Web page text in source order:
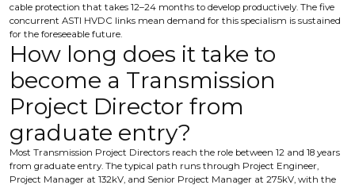
cable protection that takes 12–24 months to develop productively. The five
concurrent ASTI HVDC links mean demand for this specialism is sustained
for the foreseeable future.
How long does it take to
become a Transmission
Project Director from
graduate entry?
Most Transmission Project Directors reach the role between 12 and 18 years
from graduate entry. The typical path runs through Project Engineer,
Project Manager at 132kV, and Senior Project Manager at 275kV, with the